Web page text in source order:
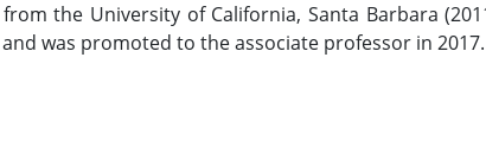
the University of California, Santa Barbara
was promoted to the associate professor in 2017.